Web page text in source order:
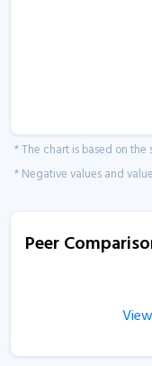
* The chart is based on
* Negative values and
Peer